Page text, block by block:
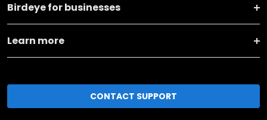
Birdeye for businesses
Learn more
CONTACT SUPPORT